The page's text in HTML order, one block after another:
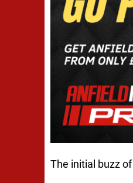
The initial buzz